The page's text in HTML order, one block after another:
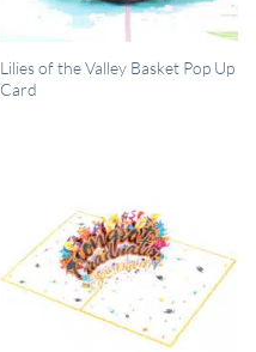
QUICK VIEW
Lilies of the Valley Basket Pop Up
Card